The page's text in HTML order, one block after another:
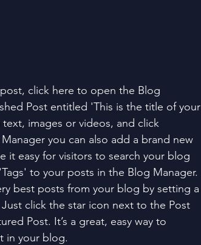
click here to open the Blog
Post entitled 'This is the title of your
images or videos, and click
you can also add a brand new
it easy for visitors to search your blog
to your posts in the Blog Manager.
best posts from your blog by setting a
click the star icon next to the Post
Post. It’s a great, easy way to
in your blog.